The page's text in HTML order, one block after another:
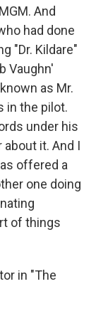
And
had done
"Dr. Kildare"
Vaughn'
as Mr.
in the pilot.
under his
it. And I
offered a
one doing
of things
in "The